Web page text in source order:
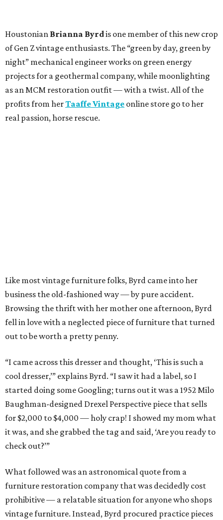
Houstonian Brianna Byrdis one member of this new crop
of Gen Z vintage enthusiasts. The “green by day, green by
night” mechanical engineer works on green energy
projects for a geothermal company, while moonlighting
as an MCM restoration outfit — with a twist. All of the
profits from herTaaffe Vintage online store go to her
real passion, horse rescue.
Like most vintage furniture folks, Byrd came into her
business the old-fashioned way — by pure accident.
Browsing the thrift with her mother one afternoon, Byrd
fell in love with a neglected piece of furniture that turned
out to be worth a pretty penny.
“I came across this dresser and thought, ‘This is such a
cool dresser,’” explains Byrd. “I saw it had a label, so I
started doing some Googling; turns out it was a 1952 Milo
Baughman-designed Drexel Perspective piece that sells
for $2,000 to $4,000 — holy crap! I showed my mom what
it was, and she grabbed the tag and said, ‘Are you ready to
check out?’”
What followed was an astronomical quote from a
furniture restoration company that was decidedly cost
prohibitive — a relatable situation for anyone who shops
vintage furniture. Instead, Byrd procured practice pieces